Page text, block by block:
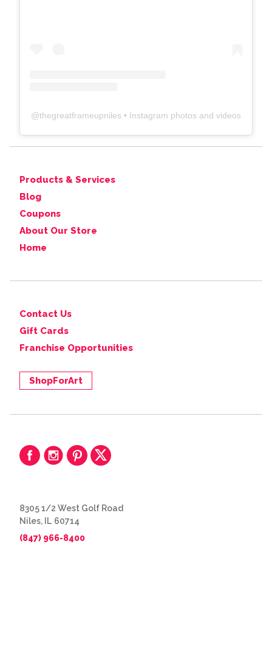
@thegreatframeupniles • Instagram photos and videos
Products & Services
Blog
Coupons
About Our Store
Home
Contact Us
Gift Cards
Franchise Opportunities
ShopForArt
8305 1/2 West Golf Road
Niles, IL 60714
(847) 966-8400